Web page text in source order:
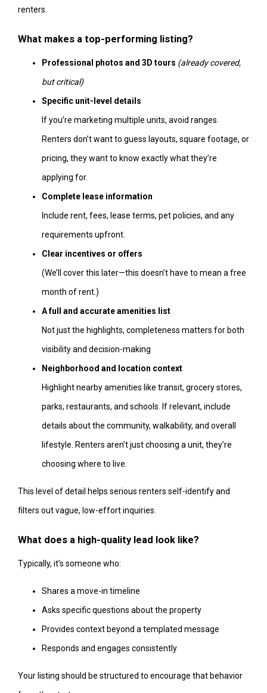
renters.
What makes a top-performing listing?
Professional photos and 3D tours (already covered,
but critical)
Specific unit-level details
If you’re marketing multiple units, avoid ranges.
Renters don’t want to guess layouts, square footage, or
pricing, they want to know exactly what they’re
applying for.
Complete lease information
Include rent, fees, lease terms, pet policies, and any
requirements upfront.
Clear incentives or offers
(We’ll cover this later—this doesn’t have to mean a free
month of rent.)
A full and accurate amenities list
Not just the highlights, completeness matters for both
visibility and decision-making
Neighborhood and location context
Highlight nearby amenities like transit, grocery stores,
parks, restaurants, and schools. If relevant, include
details about the community, walkability, and overall
lifestyle. Renters aren’t just choosing a unit, they’re
choosing where to live.
This level of detail helps serious renters self-identify and
filters out vague, low-effort inquiries.
What does a high-quality lead look like?
Typically, it’s someone who:
Shares a move-in timeline
Asks specific questions about the property
Provides context beyond a templated message
Responds and engages consistently
Your listing should be structured to encourage that behavior